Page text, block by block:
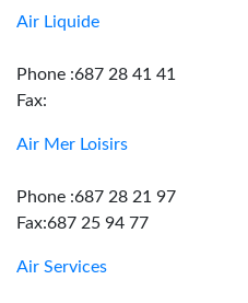
Air Liquide
Phone :687 28 41 41
Fax:
Air Mer Loisirs
Phone :687 28 21 97
Fax:687 25 94 77
Air Services